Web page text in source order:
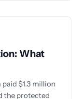
What
$1.3 million
the protected